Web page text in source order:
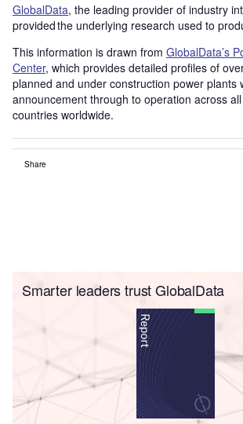
GlobalData, the leading provider of industry
provided the underlying research used to
This information is drawn from GlobalData’s
Center, which provides detailed profiles of
planned and under construction power plants
announcement through to operation across
countries worldwide.
Share
Smarter leaders trust GlobalData